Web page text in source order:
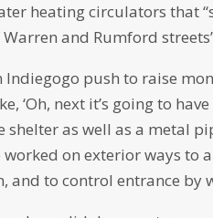
heating circulators that
and Rumford
push to raise
‘Oh, next it’s going to
shelter as well as a metal
worked on exterior ways
and to control entrance by